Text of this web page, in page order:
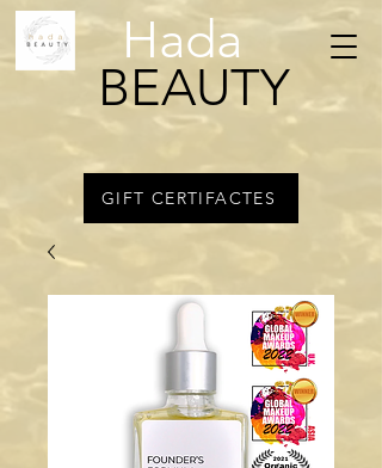
Hada
BEAUTY
GIFT CERTIFACTES